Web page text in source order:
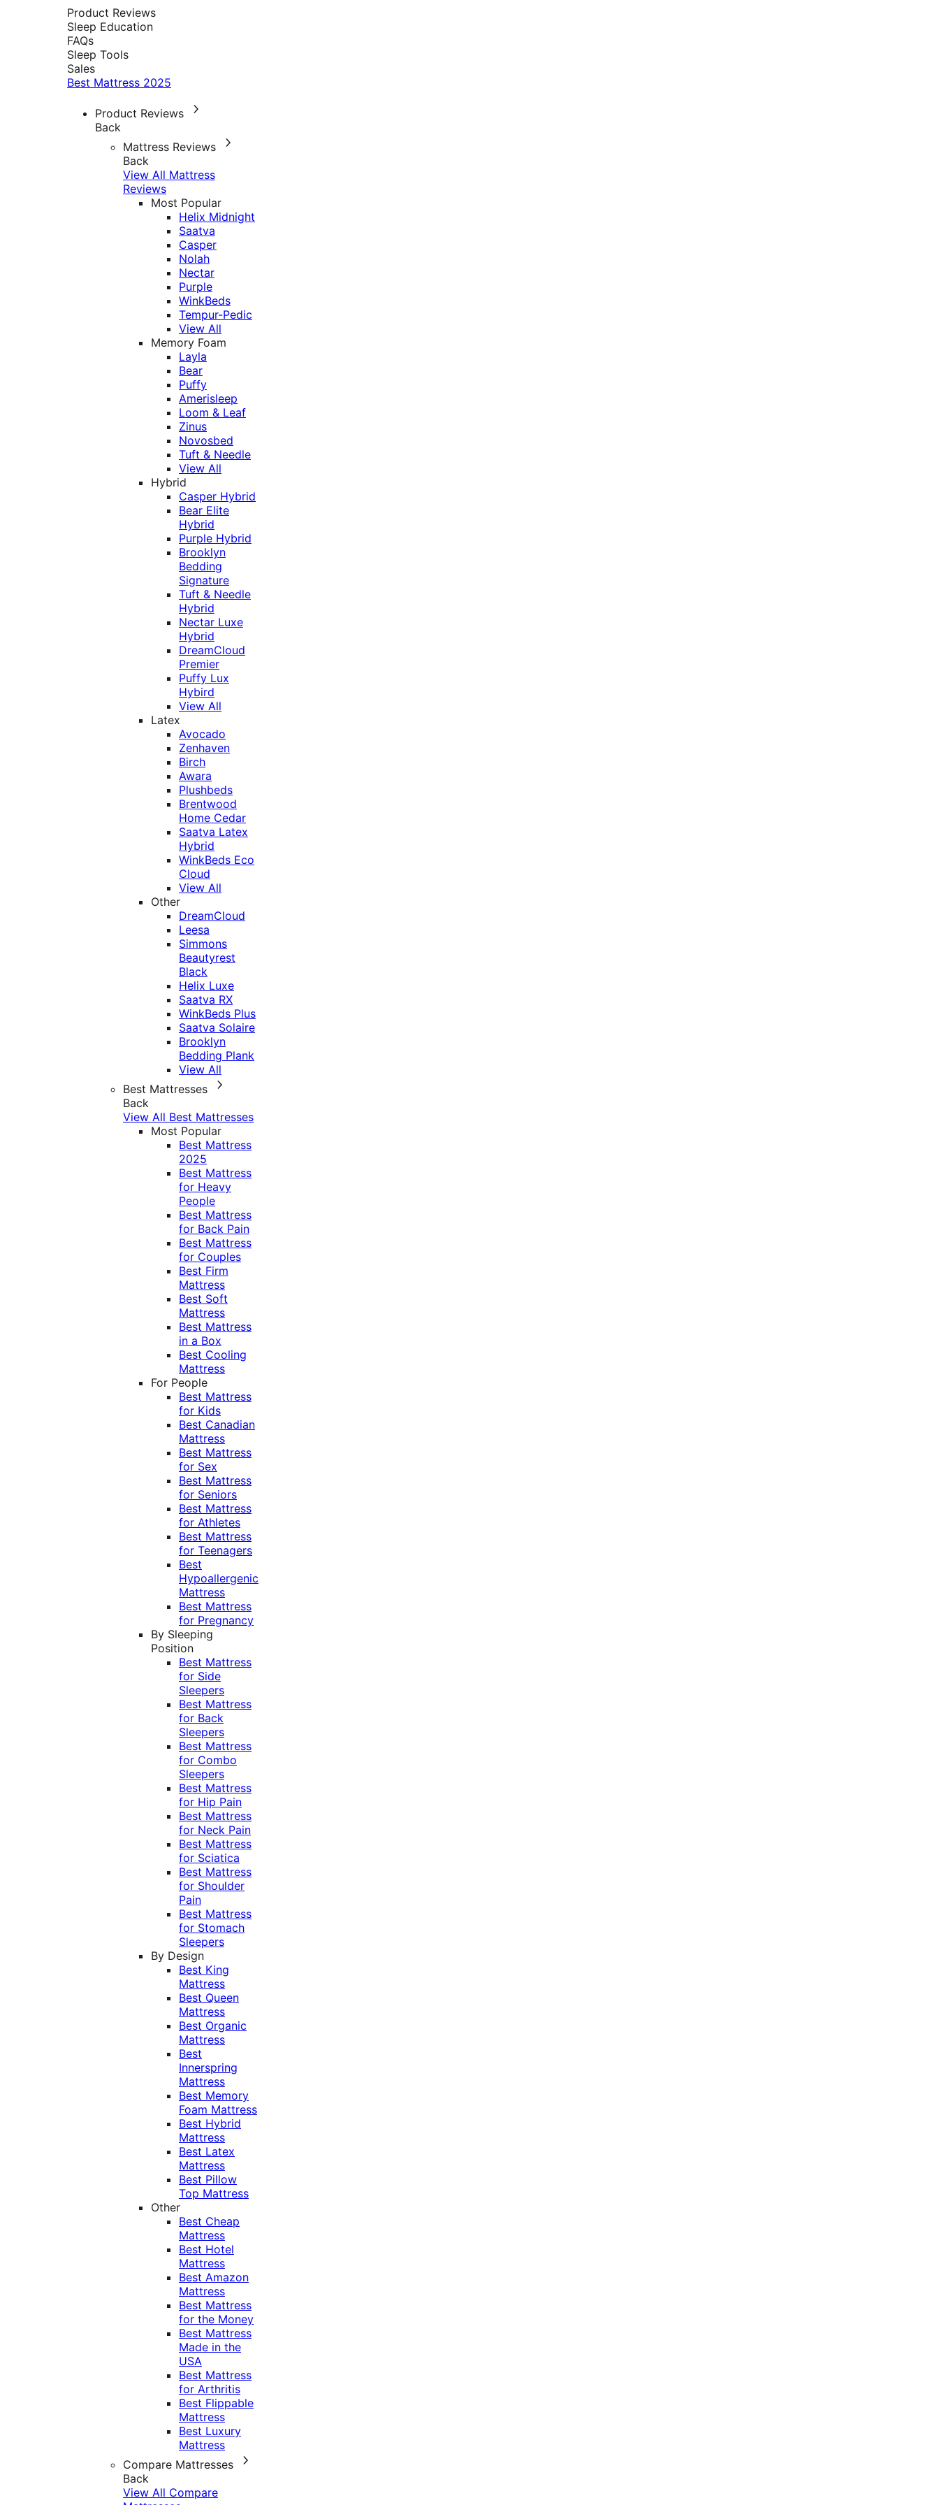
Product Reviews
Sleep Education
FAQs
Sleep Tools
Sales
Best Mattress 2025
Product Reviews
Back
Mattress Reviews
Back
View All Mattress
Reviews
Most Popular
Helix Midnight
Saatva
Casper
Nolah
Nectar
Purple
WinkBeds
Tempur-Pedic
View All
Memory Foam
Layla
Bear
Puffy
Amerisleep
Loom & Leaf
Zinus
Novosbed
Tuft & Needle
View All
Hybrid
Casper Hybrid
Bear Elite
Hybrid
Purple Hybrid
Brooklyn
Bedding
Signature
Tuft & Needle
Hybrid
Nectar Luxe
Hybrid
DreamCloud
Premier
Puffy Lux
Hybird
View All
Latex
Avocado
Zenhaven
Birch
Awara
Plushbeds
Brentwood
Home Cedar
Saatva Latex
Hybrid
WinkBeds Eco
Cloud
View All
Other
DreamCloud
Leesa
Simmons
Beautyrest
Black
Helix Luxe
Saatva RX
WinkBeds Plus
Saatva Solaire
Brooklyn
Bedding Plank
View All
Best Mattresses
Back
View All Best Mattresses
Most Popular
Best Mattress
2025
Best Mattress
for Heavy
People
Best Mattress
for Back Pain
Best Mattress
for Couples
Best Firm
Mattress
Best Soft
Mattress
Best Mattress
in a Box
Best Cooling
Mattress
For People
Best Mattress
for Kids
Best Canadian
Mattress
Best Mattress
for Sex
Best Mattress
for Seniors
Best Mattress
for Athletes
Best Mattress
for Teenagers
Best
Hypoallergenic
Mattress
Best Mattress
for Pregnancy
By Sleeping
Position
Best Mattress
for Side
Sleepers
Best Mattress
for Back
Sleepers
Best Mattress
for Combo
Sleepers
Best Mattress
for Hip Pain
Best Mattress
for Neck Pain
Best Mattress
for Sciatica
Best Mattress
for Shoulder
Pain
Best Mattress
for Stomach
Sleepers
By Design
Best King
Mattress
Best Queen
Mattress
Best Organic
Mattress
Best
Innerspring
Mattress
Best Memory
Foam Mattress
Best Hybrid
Mattress
Best Latex
Mattress
Best Pillow
Top Mattress
Other
Best Cheap
Mattress
Best Hotel
Mattress
Best Amazon
Mattress
Best Mattress
for the Money
Best Mattress
Made in the
USA
Best Mattress
for Arthritis
Best Flippable
Mattress
Best Luxury
Mattress
Compare Mattresses
Back
View All Compare